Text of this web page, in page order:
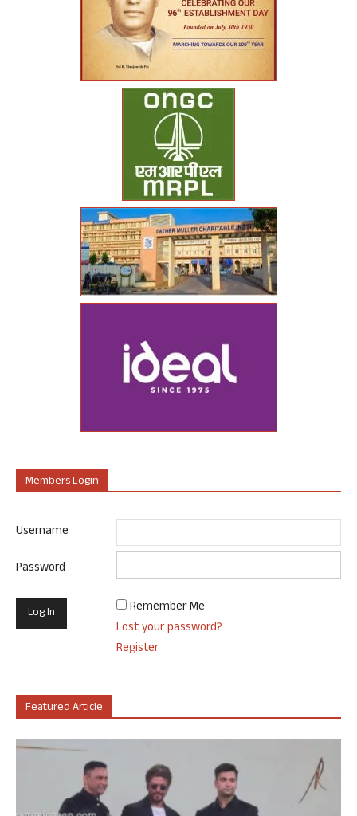
Members Login
Username
Password
Remember Me
Lost your password?
Register
Featured Article